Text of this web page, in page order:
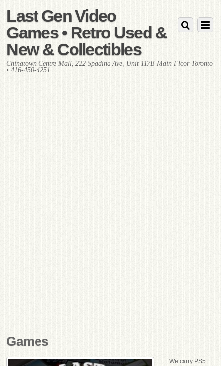
Last Gen Video
Games • Retro Used &
New & Collectibles
Chinatown Centre Mall, 222 Spadina Ave, Unit 117B Main Floor Toronto
• 416-450-4251
Games
We carry PS5